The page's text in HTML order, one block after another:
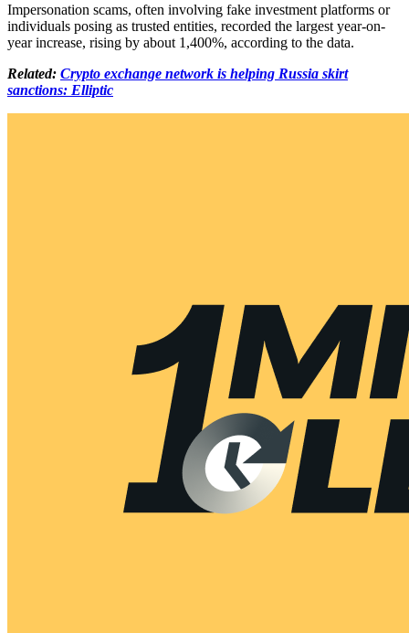
Impersonation scams, often involving fake investment platforms or
individuals posing as trusted entities, recorded the largest year-on-
year increase, rising by about 1,400%, according to the data.
Related: Crypto exchange network is helping Russia skirt
sanctions: Elliptic